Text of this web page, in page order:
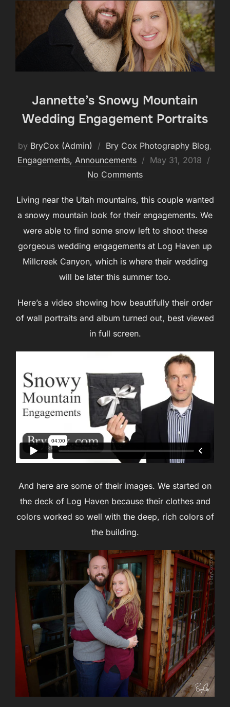
Jannette’s Snowy Mountain
Wedding Engagement Portraits
by BryCox (Admin) Bry Cox Photography Blog,
Engagements, Announcements
Posted
May 31, 2018
No Comments
Living near the Utah mountains, this couple wanted
a snowy mountain look for their engagements. We
were able to find some snow left to shoot these
gorgeous wedding engagements at Log Haven up
Millcreek Canyon, which is where their wedding
will be later this summer too.
Here’s a video showing how beautifully their order
of wall portraits and album turned out, best viewed
in full screen.
And here are some of their images. We started on
the deck of Log Haven because their clothes and
colors worked so well with the deep, rich colors of
the building.